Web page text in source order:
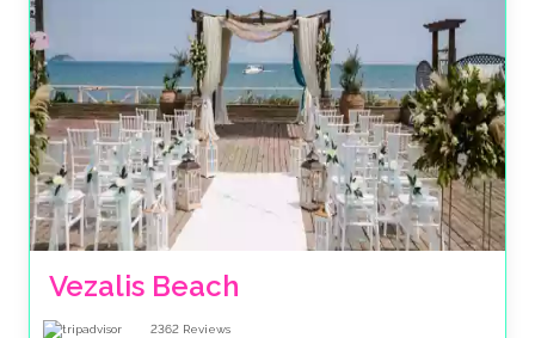
Vezalis Beach
2362 Reviews